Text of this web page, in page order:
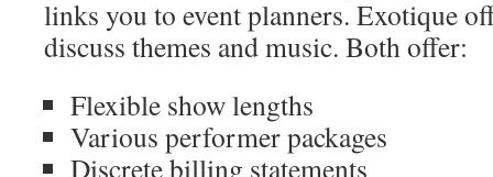
links you to event planners. Exotique
discuss themes and music. Both offer:
Flexible show lengths
Various performer packages
Discrete billing statements